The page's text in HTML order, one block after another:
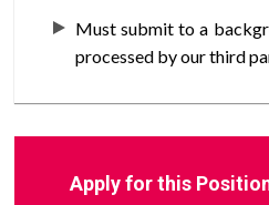
Must submit to a
processed by our third
Apply for this